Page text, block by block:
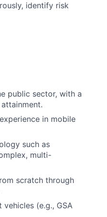
identify risk
public sector, with a
in mobile
such as
multi-
scratch through
(e.g., GSA